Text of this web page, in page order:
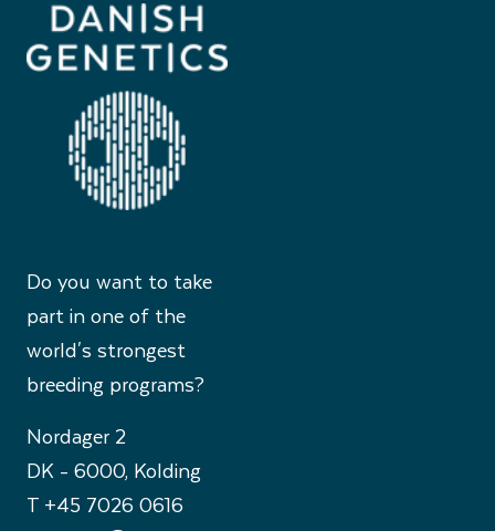
Do you want to take
part in one of the
world's strongest
breeding programs?
Nordager 2
DK - 6000, Kolding
T +45 7026 0616